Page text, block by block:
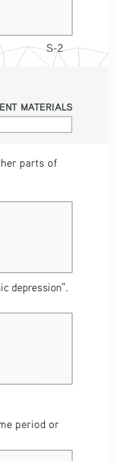
S-2
MATERIALS
parts of
depression”.
period or